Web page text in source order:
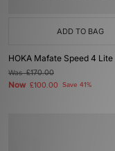
ADD TO BAG
HOKA Mafate Speed 4 Lite
Was£170.00
Now £100.00 Save 41%